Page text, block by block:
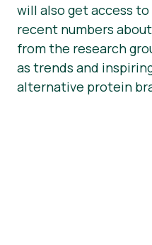
will also get access
recent numbers
from the research
as trends and
alternative protein